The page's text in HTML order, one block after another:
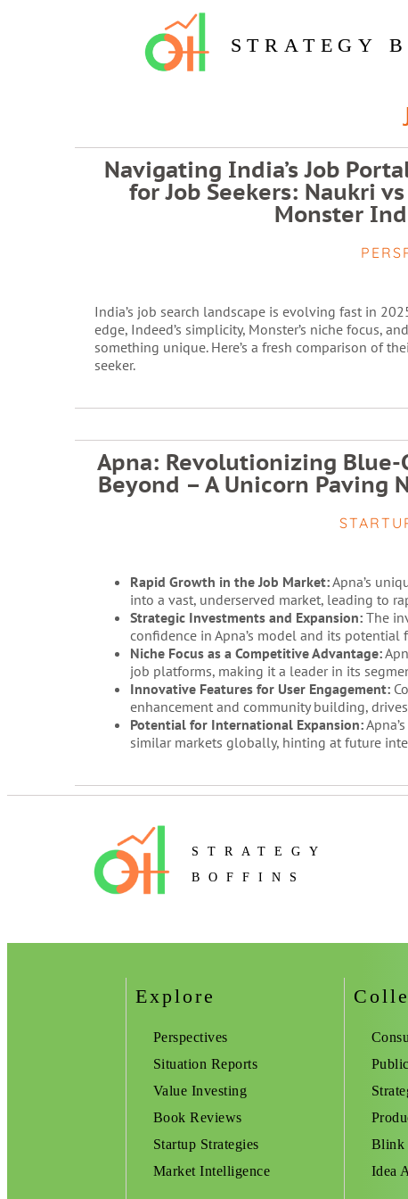
STRATEGY
Navigating India’s Job
for Job Seekers: Naukri
Monster
India’s job search landscape is evolving fast in
edge, Indeed’s simplicity, Monster’s niche focus,
something unique. Here’s a fresh comparison of
seeker.
Apna: Revolutionizing
Beyond – A Unicorn Paving
Rapid Growth in the Job Market:Apna’s
into a vast, underserved market, leading to
Strategic Investments and Expansion: The
confidence in Apna’s model and its potential
Niche Focus as a Competitive Advantage:
job platforms, making it a leader in its
Innovative Features for User Engagement:
enhancement and community building,
Potential for International Expansion:
similar markets globally, hinting at future
STRATEGY
BOFFINS
Explore
Perspectives
Situation Reports
Value Investing
Book Reviews
Startup Strategies
Market Intelligence
Blink
Idea